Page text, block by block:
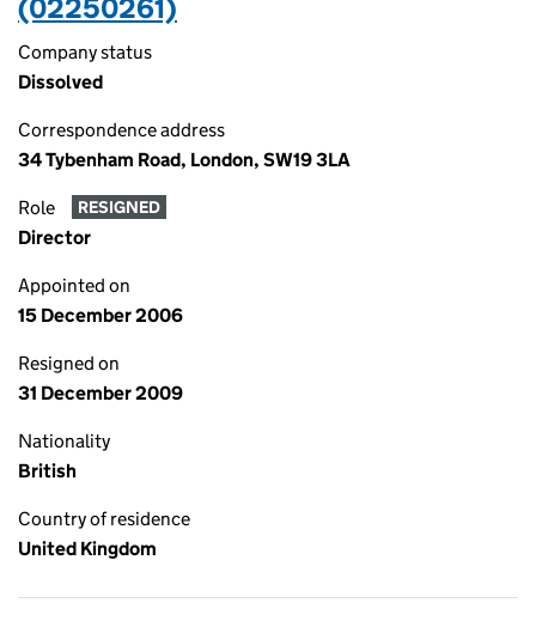
(02250261)
Company status
Dissolved
Correspondence address
34 Tybenham Road, London, SW19 3LA
Role RESIGNED
Director
Appointed on
15 December 2006
Resigned on
31 December 2009
Nationality
British
Country of residence
United Kingdom